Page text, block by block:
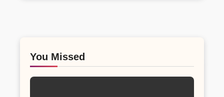
You Missed